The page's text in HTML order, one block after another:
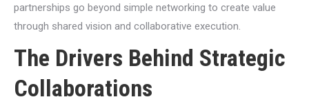
partnerships go beyond simple networking to create value
through shared vision and collaborative execution.
The Drivers Behind Strategic
Collaborations